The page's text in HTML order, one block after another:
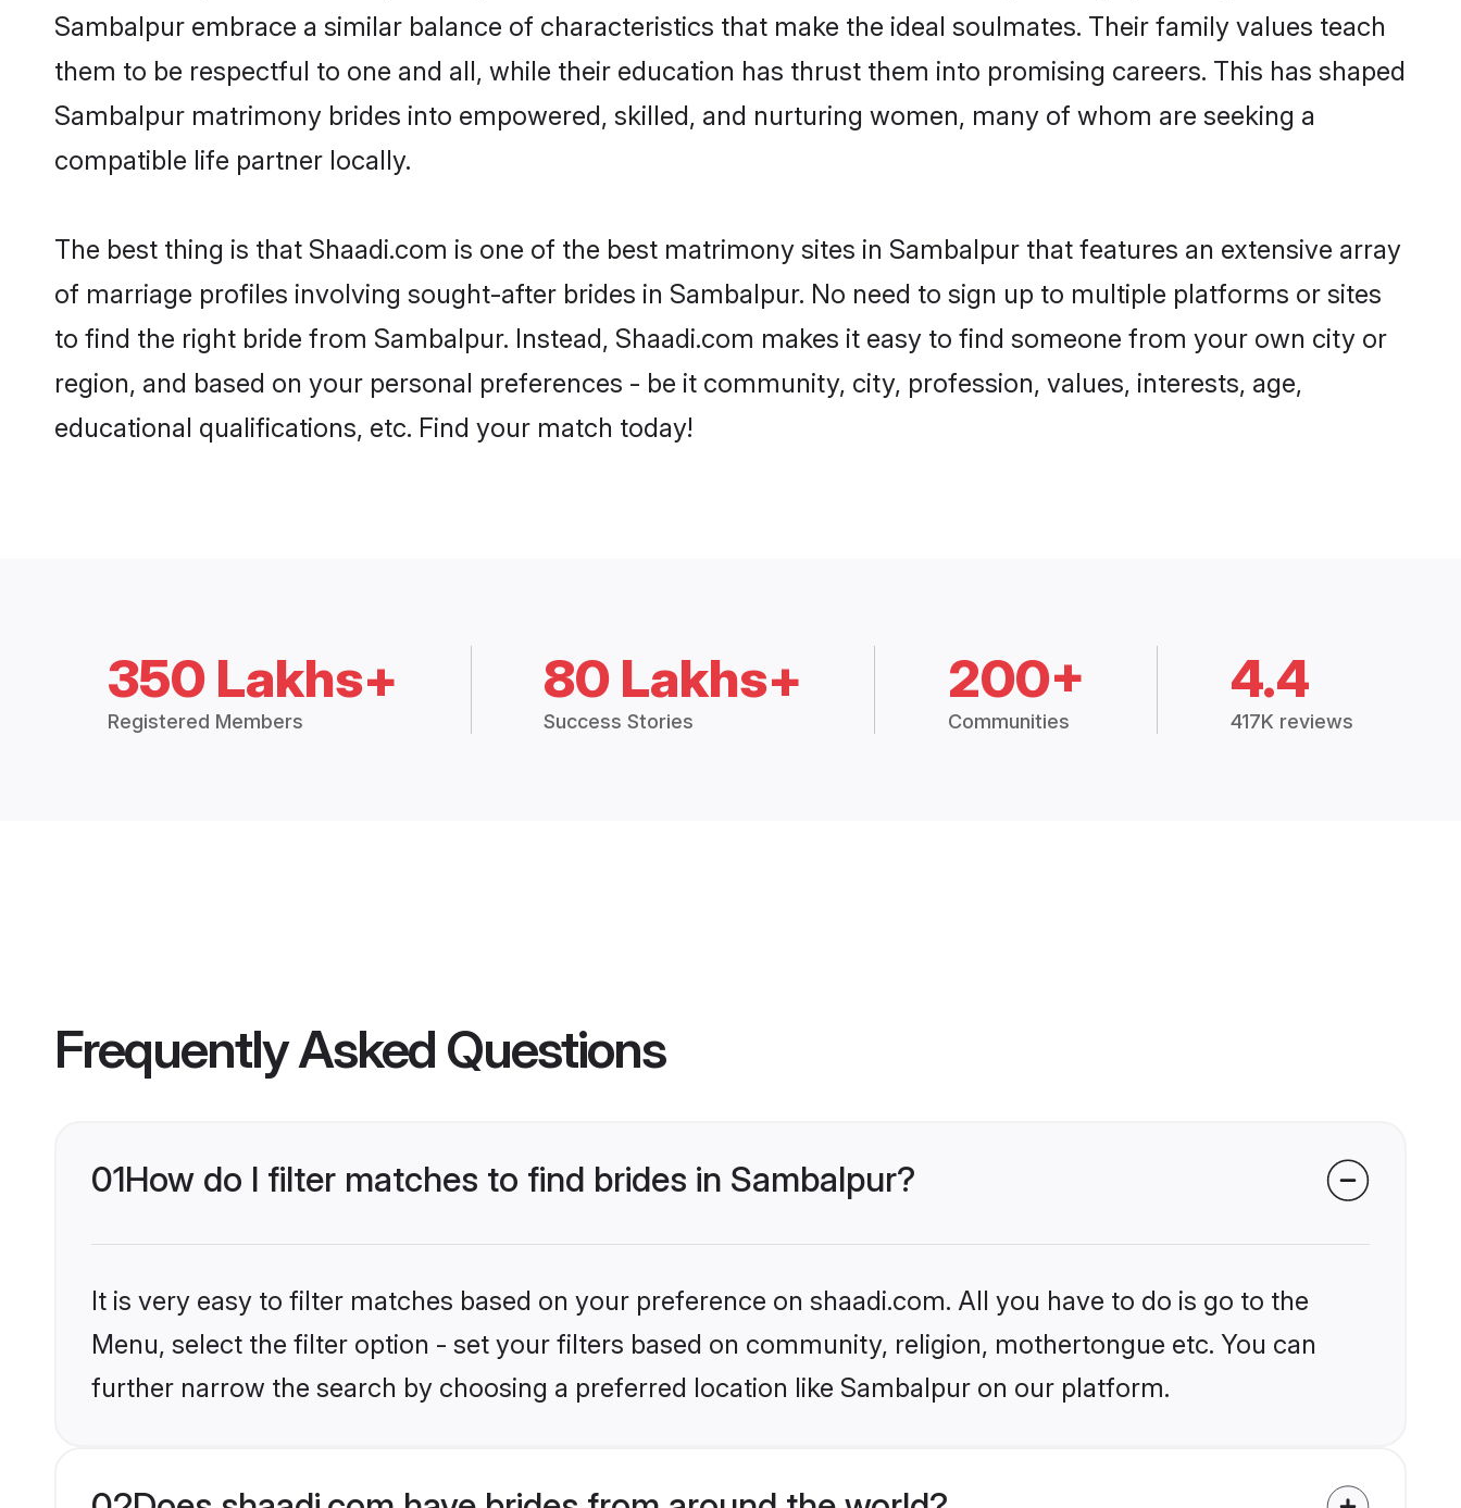
Sambalpur embrace a similar balance of characteristics that make the ideal soulmates. Their family values teach
them to be respectful to one and all, while their education has thrust them into promising careers. This has shaped
Sambalpur matrimony brides into empowered, skilled, and nurturing women, many of whom are seeking a
compatible life partner locally.
The best thing is that Shaadi.com is one of the best matrimony sites in Sambalpur that features an extensive array
of marriage profiles involving sought-after brides in Sambalpur. No need to sign up to multiple platforms or sites
to find the right bride from Sambalpur. Instead, Shaadi.com makes it easy to find someone from your own city or
region, and based on your personal preferences - be it community, city, profession, values, interests, age,
educational qualifications, etc. Find your match today!
350 Lakhs+
Registered Members
80 Lakhs+
Success Stories
200+
Communities
4.4
417K reviews
Frequently Asked Questions
01How do I filter matches to find brides in Sambalpur?
It is very easy to filter matches based on your preference on shaadi.com. All you have to do is go to the
Menu, select the filter option - set your filters based on community, religion, mothertongue etc. You can
further narrow the search by choosing a preferred location like Sambalpur on our platform.